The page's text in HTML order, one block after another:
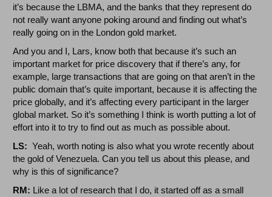
it’s because the LBMA, and the banks that they represent do
not really want anyone poking around and finding out what’s
really going on in the London gold market.
And you and I, Lars, know both that because it’s such an
important market for price discovery that if there’s any, for
example, large transactions that are going on that aren’t in the
public domain that’s quite important, because it is affecting the
price globally, and it’s affecting every participant in the larger
global market. So it’s something I think is worth putting a lot of
effort into it to try to find out as much as possible about.
LS: Yeah, worth noting is also what you wrote recently about
the gold of Venezuela. Can you tell us about this please, and
why is this of significance?
RM: Like a lot of research that I do, it started off as a small